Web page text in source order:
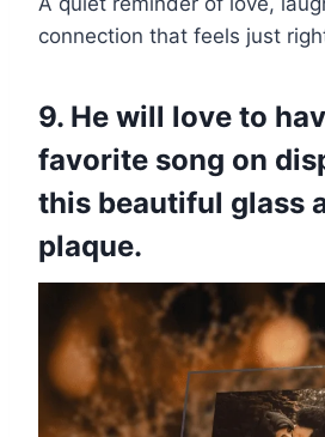
connection that feels just
9. He will love to
favorite song on
this beautiful glass
plaque.